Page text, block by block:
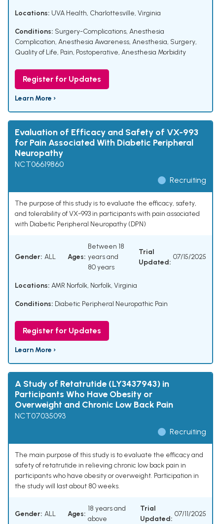
Locations: UVA Health, Charlottesville, Virginia
Conditions: Surgery-Complications, Anesthesia
Complication, Anesthesia Awareness, Anesthesia, Surgery,
Quality of Life, Pain, Postoperative, Anesthesia Morbidity
Register for Updates
Learn More ›
Evaluation of Efficacy and Safety of VX-993
for Pain Associated With Diabetic Peripheral
Neuropathy
NCT06619860
Recruiting
The purpose of this study is to evaluate the efficacy, safety,
and tolerability of VX-993 in participants with pain associated
with Diabetic Peripheral Neuropathy (DPN)
Gender: ALL Ages:
Between 18
years and
80 years
Trial
Updated:
07/15/2025
Locations: AMR Norfolk, Norfolk, Virginia
Conditions: Diabetic Peripheral Neuropathic Pain
Register for Updates
Learn More ›
A Study of Retatrutide (LY3437943) in
Participants Who Have Obesity or
Overweight and Chronic Low Back Pain
NCT07035093
Recruiting
The main purpose of this study is to evaluate the efficacy and
safety of retatrutide in relieving chronic low back pain in
participants who have obesity or overweight. Participation in
the study will last about 80 weeks.
Gender: ALL Ages:
18 years and
above
Trial
Updated:
07/11/2025